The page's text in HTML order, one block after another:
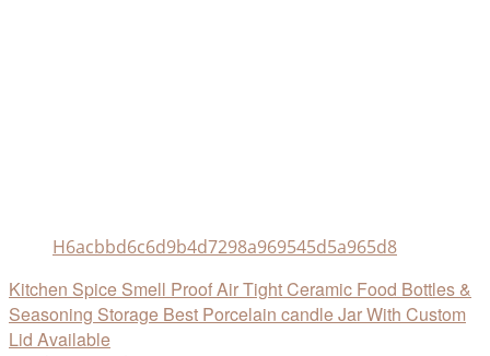
H6acbbd6c6d9b4d7298a969545d5a965d8
Kitchen Spice Smell Proof Air Tight Ceramic Food Bottles &
Seasoning Storage Best Porcelain candle Jar With Custom
Lid Available